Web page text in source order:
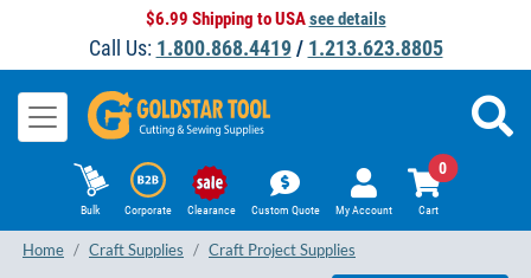
$6.99 Shipping to USAsee details
Call Us: 1.800.868.4419/ 1.213.623.8805
Bulk Corporate Clearance Custom Quote My Account Cart
0
Home Craft Supplies Craft Project Supplies